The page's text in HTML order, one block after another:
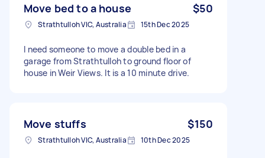
Move bed to a house $50
Strathtulloh VIC, Australia 15th Dec 2025
I need someone to move a double bed in a
garage from Strathtulloh to ground floor of
house in Weir Views. It is a 10 minute drive.
Move stuffs $150
Strathtulloh VIC, Australia 10th Dec 2025